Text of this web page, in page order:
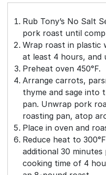
Rub Tony’s No Salt
pork roast until
Wrap roast in plastic
at least 4 hours, and
Preheat oven 450°F.
Arrange carrots,
thyme and sage into
pan. Unwrap pork
roasting pan, atop
Place in oven and
Reduce heat to
additional 30
cooking time of 4